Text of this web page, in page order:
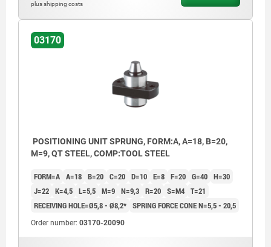
plus shipping costs
03170
POSITIONING UNIT SPRUNG, FORM:A, A=18, B=20,
M=9, QT STEEL, COMP:TOOL STEEL
FORM=A A=18 B=20 C=20 D=10 E=8 F=20 G=40 H=30
J=22 K=4,5 L=5,5 M=9 N=9,3 R=20 S=M4 T=21
RECEIVING HOLE=Ø5,8 - Ø8,2* SPRING FORCE CONE N=5,5 - 20,5
Order number: 03170-20090